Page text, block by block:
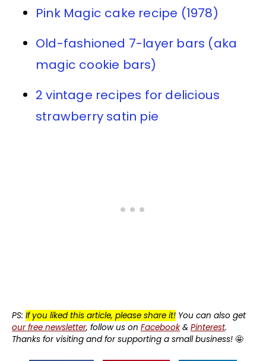
Pink Magic cake recipe (1978)
Old-fashioned 7-layer bars (aka
magic cookie bars)
2 vintage recipes for delicious
strawberry satin pie
PS: If you liked this article, please share it! You can also get
our free newsletter, follow us on Facebook& Pinterest.
Thanks for visiting and for supporting a small business! 🤩